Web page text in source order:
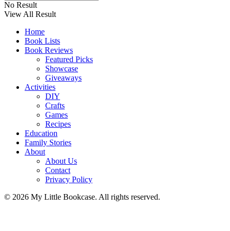
No Result
View All Result
Home
Book Lists
Book Reviews
Featured Picks
Showcase
Giveaways
Activities
DIY
Crafts
Games
Recipes
Education
Family Stories
About
About Us
Contact
Privacy Policy
© 2026 My Little Bookcase. All rights reserved.